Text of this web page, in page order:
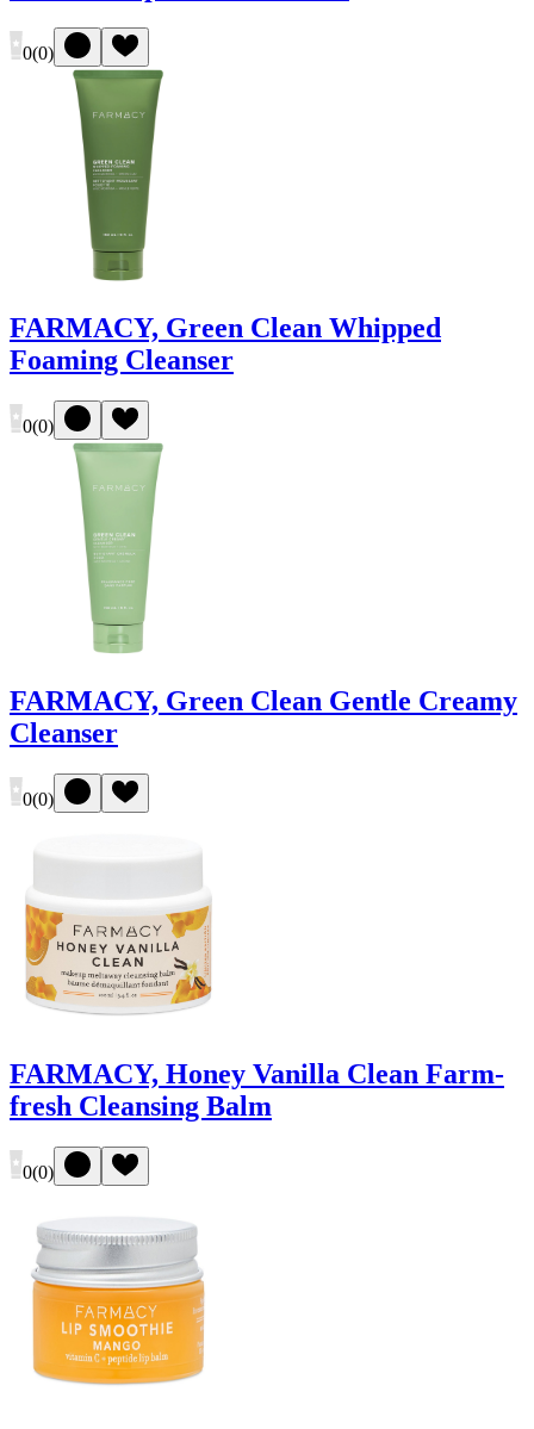
0(0)
FARMACY, Green Clean Whipped
Foaming Cleanser
0(0)
FARMACY, Green Clean Gentle Creamy
Cleanser
0(0)
FARMACY, Honey Vanilla Clean Farm-
fresh Cleansing Balm
0(0)